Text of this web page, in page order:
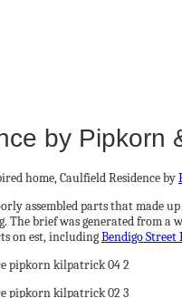
by Pipkorn
home, Caulfield Residence by
assembled parts that made
The brief was generated from
on est, includingBendigo Street